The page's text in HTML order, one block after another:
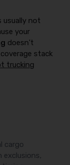
usually not
your
doesn’t
stack
trucking
cargo
exclusions,